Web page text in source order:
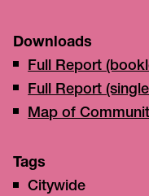
Downloads
Full Report
Full Report
Map of
Tags
Citywide